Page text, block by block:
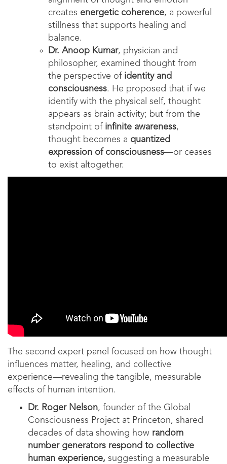
creates energetic coherence, a powerful
stillness that supports healing and
balance.
Dr. Anoop Kumar, physician and
philosopher, examined thought from
the perspective of identity and
consciousness. He proposed that if we
identify with the physical self, thought
appears as brain activity; but from the
standpoint of infinite awareness,
thought becomes a quantized
expression of consciousness—or ceases
to exist altogether.
The second expert panel focused on how thought
influences matter, healing, and collective
experience—revealing the tangible, measurable
effects of human intention.
Dr. Roger Nelson, founder of the Global
Consciousness Project at Princeton, shared
decades of data showing how random
number generators respond to collective
human experience, suggesting a measurable